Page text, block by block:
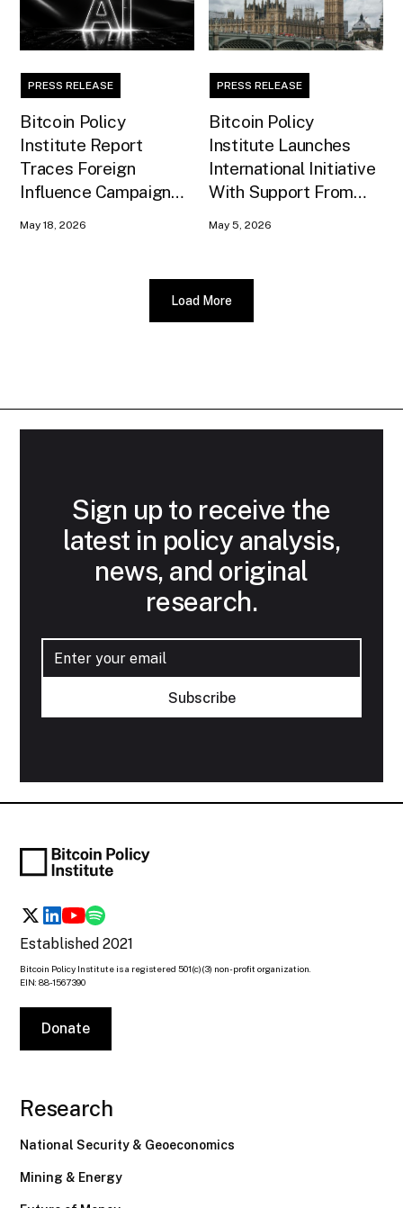
PRESS RELEASE
Bitcoin Policy
Institute Report
Traces Foreign
Influence Campaign
May 18, 2026
PRESS RELEASE
Bitcoin Policy
Institute Launches
International Initiative
With Support From
May 5, 2026
Load More
Sign up to receive the
latest in policy analysis,
news, and original
research.
Established 2021
Bitcoin Policy Institute is a registered 501(c)(3) non-profit organization.
EIN: 88-1567390
Donate
Research
National Security & Geoeconomics
Mining & Energy